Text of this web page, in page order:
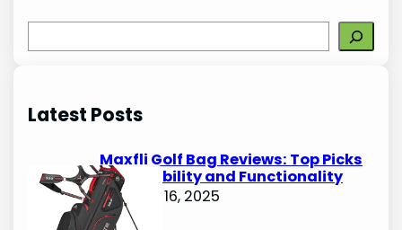
e
c
Latest Posts
Maxfli Golf Bag Reviews: Top Picks
for Durability and Functionality
October 16, 2025